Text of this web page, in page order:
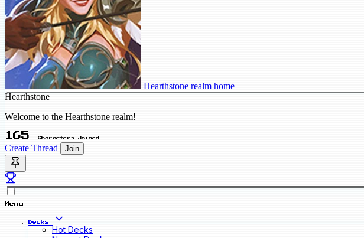
Hearthstone realm home
Hearthstone
Welcome to the Hearthstone realm!
165 Characters Joined
Create Thread Join
Menu
Decks
Hot Decks